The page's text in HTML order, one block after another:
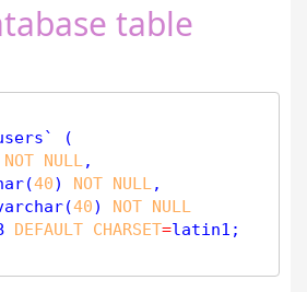
table
(
NOT NULL,
(40) NOT NULL,
(40) NOT NULL
DEFAULT CHARSET=latin1;